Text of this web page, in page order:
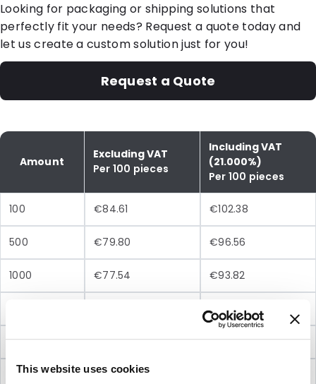
This website uses cookies
Looking for packaging or shipping solutions that
perfectly fit your needs? Request a quote today and
let us create a custom solution just for you!
Request a Quote
Amount
Excluding VAT
Per 100 pieces
Including VAT
(21.000%)
Per 100 pieces
100 €84.61 €102.38
500 €79.80 €96.56
1000 €77.54 €93.82
€87.73
5000 €70.07 €84.78
10000 €67.71